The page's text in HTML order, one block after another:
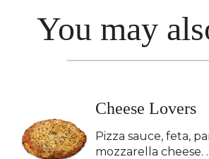
You may
Cheese Lovers
Pizza sauce, feta,
mozzarella cheese. .